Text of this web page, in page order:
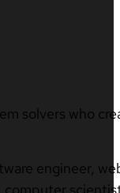
solvers who
engineer,